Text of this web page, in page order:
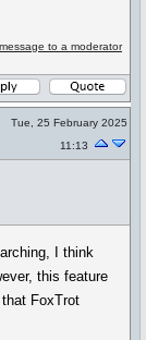
to a moderator
Tue, 25 February 2025
11:13
I think
this feature
FoxTrot